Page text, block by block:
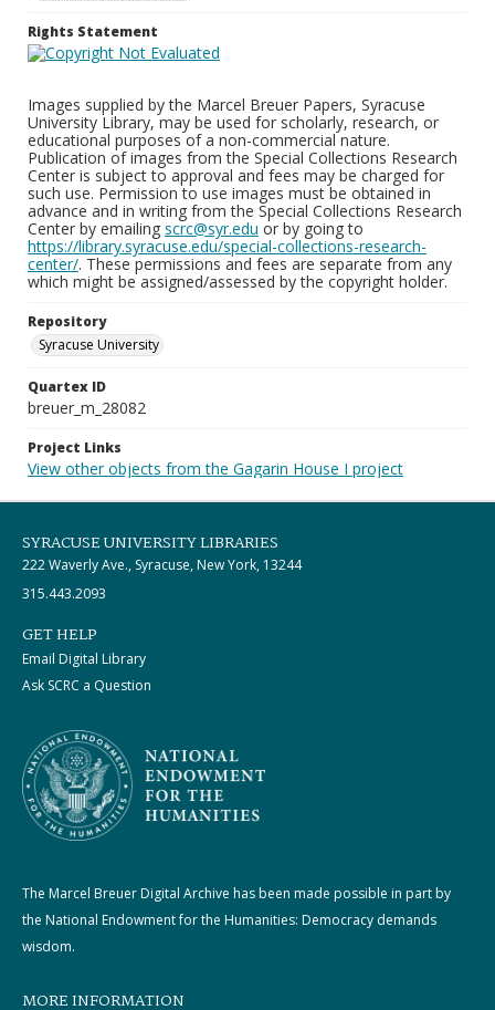
Rights Statement
Images supplied by the Marcel Breuer Papers, Syracuse
University Library, may be used for scholarly, research, or
educational purposes of a non-commercial nature.
Publication of images from the Special Collections Research
Center is subject to approval and fees may be charged for
such use. Permission to use images must be obtained in
advance and in writing from the Special Collections Research
Center by emailing scrc@syr.edu or by going to
https://library.syracuse.edu/special-collections-research-
center/. These permissions and fees are separate from any
which might be assigned/assessed by the copyright holder.
Repository
Syracuse University
Quartex ID
breuer_m_28082
Project Links
View other objects from the Gagarin House I project
SYRACUSE UNIVERSITY LIBRARIES
222 Waverly Ave., Syracuse, New York, 13244
315.443.2093
GET HELP
Email Digital Library
Ask SCRC a Question
The Marcel Breuer Digital Archive has been made possible in part by
the National Endowment for the Humanities: Democracy demands
wisdom.
MORE INFORMATION